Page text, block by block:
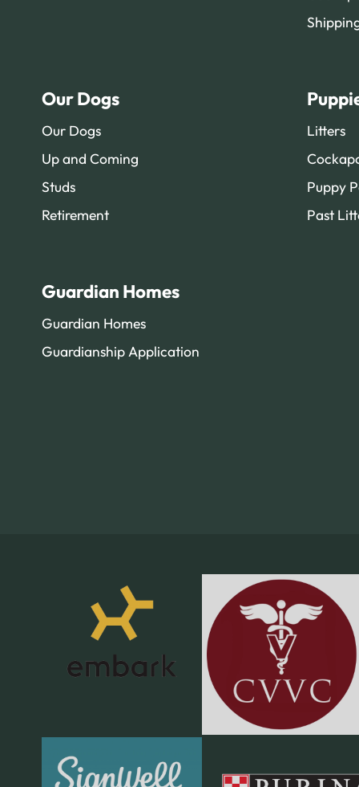
Our Dogs
Our Dogs
Up and Coming
Studs
Retirement
Litters
Puppy
Past
Guardian Homes
Guardian Homes
Guardianship Application